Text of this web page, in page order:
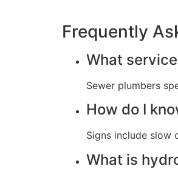
Frequently
What
Sewer plumbers
How do I
Signs include slow
What is